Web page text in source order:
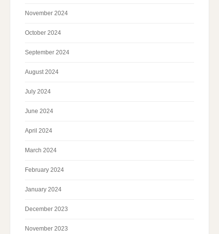
November 2024
October 2024
September 2024
August 2024
July 2024
June 2024
April 2024
March 2024
February 2024
January 2024
December 2023
November 2023